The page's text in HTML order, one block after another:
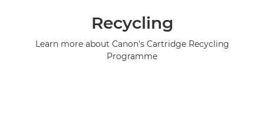
Recycling
Learn more about Canon's Cartridge Recycling
Programme